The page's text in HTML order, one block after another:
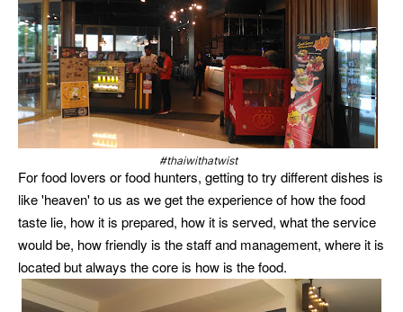
#thaiwithatwist
For food lovers or food hunters, getting to try different dishes is
like 'heaven' to us as we get the experience of how the food
taste lie, how it is prepared, how it is served, what the service
would be, how friendly is the staff and management, where it is
located but always the core is how is the food.